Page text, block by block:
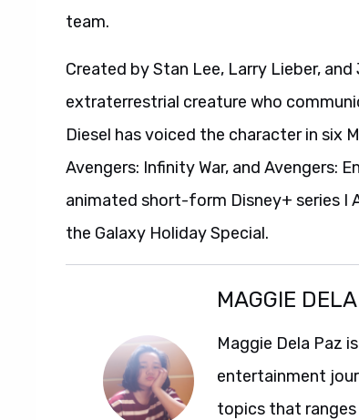
team.
Created by Stan Lee, Larry Lieber,
extraterrestrial creature who
Diesel has voiced the character in six
Avengers: Infinity War, and Avengers:
animated short-form Disney+ series I
the Galaxy Holiday Special.
MAGGIE
Maggie Dela Paz
entertainment
topics that ranges